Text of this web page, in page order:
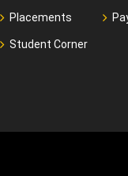
Placements
Student Corner